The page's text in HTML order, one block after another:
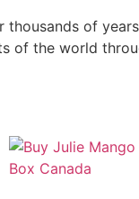
of
of the world